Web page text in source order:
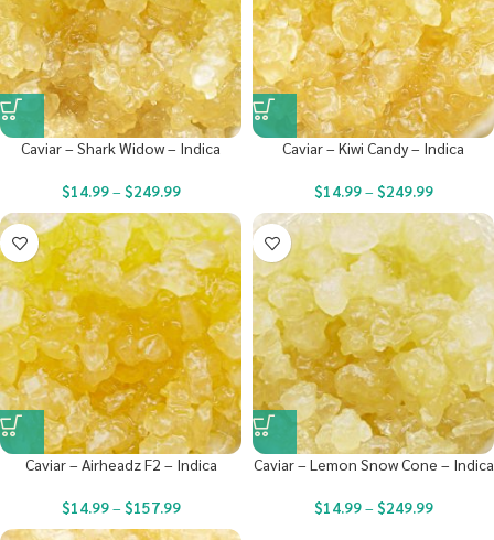
Caviar – Shark Widow – Indica
$14.99– $249.99
Caviar – Kiwi Candy – Indica
$14.99– $249.99
Caviar – Airheadz F2 – Indica
$14.99– $157.99
Caviar – Lemon Snow Cone – Indica
$14.99– $249.99